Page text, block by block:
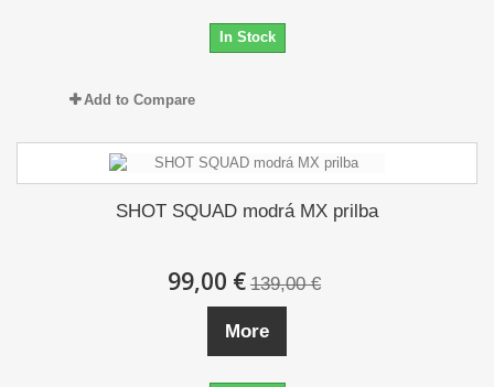
In Stock
Add to Compare
SHOT SQUAD modrá MX prilba
99,00 € 139,00 €
More